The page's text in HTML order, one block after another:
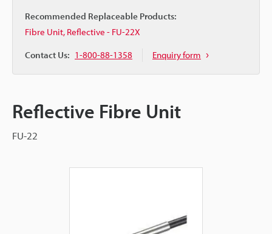
Recommended Replaceable Products:
Fibre Unit, Reflective - FU-22X
Contact Us: 1-800-88-1358 Enquiry form
Reflective Fibre Unit
FU-22